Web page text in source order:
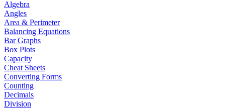
Algebra
Angles
Area & Perimeter
Balancing Equations
Bar Graphs
Box Plots
Capacity
Cheat Sheets
Converting Forms
Counting
Decimals
Division